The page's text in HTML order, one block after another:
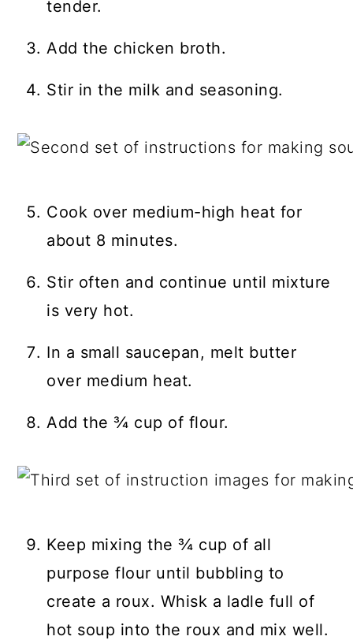
tender.
Add the chicken broth.
Stir in the milk and seasoning.
Cook over medium-high heat for
about 8 minutes.
Stir often and continue until mixture
is very hot.
In a small saucepan, melt butter
over medium heat.
Add the ¾ cup of flour.
Keep mixing the ¾ cup of all
purpose flour until bubbling to
create a roux. Whisk a ladle full of
hot soup into the roux and mix well.